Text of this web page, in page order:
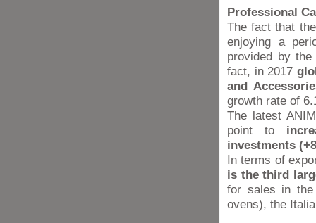
Professional
The fact that
enjoying a
provided by
fact, in 2017
and
growth rate of
The latest
point to
investments
In terms of
is the third
for sales in the
ovens), the